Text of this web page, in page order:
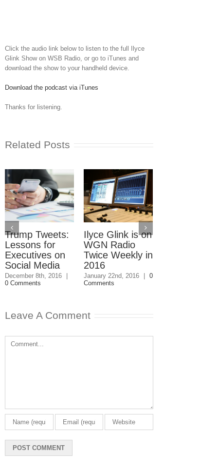
Click the audio link below to listen to the full Ilyce
Glink Show on WSB Radio, or go to iTunes and
download the show to your handheld device.
Download the podcast via iTunes
Thanks for listening.
Related Posts
Trump Tweets:
Lessons for
Executives on
Social Media
December 8th, 2016
|
0 Comments
Ilyce Glink is on
WGN Radio
Twice Weekly in
2016
January 22nd, 2016 | 0
Comments
Leave A Comment
Comment